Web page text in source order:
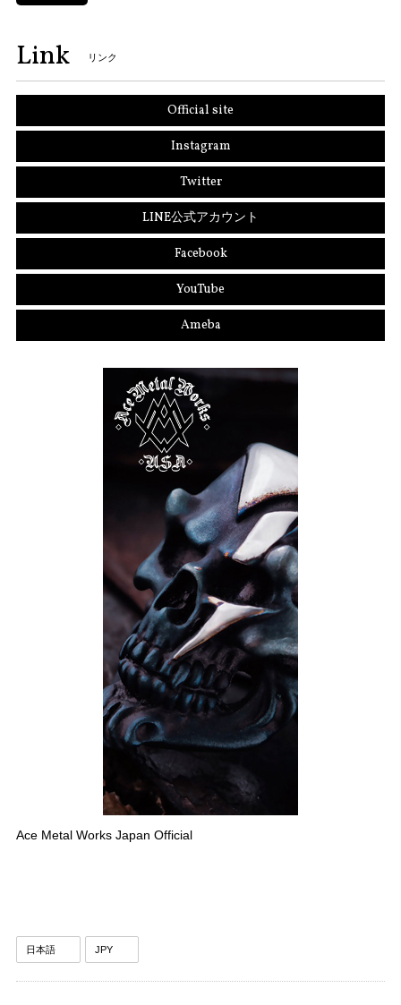
Link リンク
Official site
Instagram
Twitter
LINE公式アカウント
Facebook
YouTube
Ameba
Ace Metal Works Japan Official